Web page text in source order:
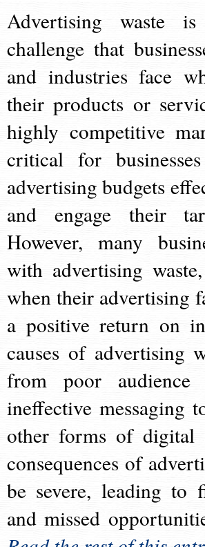
Advertising waste
challenge that
and industries face
their products or
highly competitive
critical for
advertising budgets
and engage their
However, many
with advertising
when their advertising
a positive return on
causes of advertising
from poor audience
ineffective messaging
other forms of digital
consequences of
be severe, leading to
and missed